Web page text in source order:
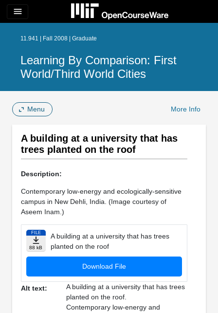
menu
11.941 | Fall 2008 | Graduate
Learning By Comparison: First
World/Third World Cities
Menu More Info
A building at a university that has
trees planted on the roof
Description:
Contemporary low-energy and ecologically-sensitive
campus in New Dehli, India. (Image courtesy of
Aseem Inam.)
FILE
88 kB
A building at a university that has trees
planted on the roof
Download File
Alt text:
A building at a university that has trees
planted on the roof.
Contemporary low-energy and